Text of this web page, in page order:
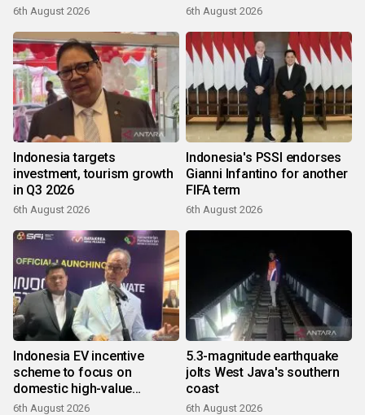
6th August 2026 6th August 2026
Indonesia targets
investment, tourism growth
in Q3 2026
6th August 2026
Indonesia's PSSI endorses
Gianni Infantino for another
FIFA term
6th August 2026
Indonesia EV incentive
scheme to focus on
domestic high-value
products
6th August 2026
5.3-magnitude earthquake
jolts West Java's southern
coast
6th August 2026